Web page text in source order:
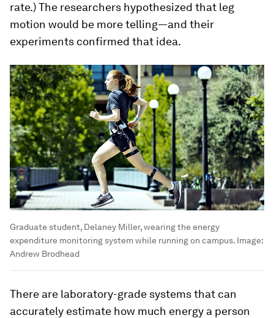
rate.) The researchers hypothesized that leg
motion would be more telling—and their
experiments confirmed that idea.
Graduate student, Delaney Miller, wearing the energy
expenditure monitoring system while running on campus. Image:
Andrew Brodhead
There are laboratory-grade systems that can
accurately estimate how much energy a person